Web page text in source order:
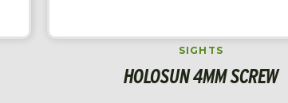
SIGHTS
HOLOSUN 4MM SCREW